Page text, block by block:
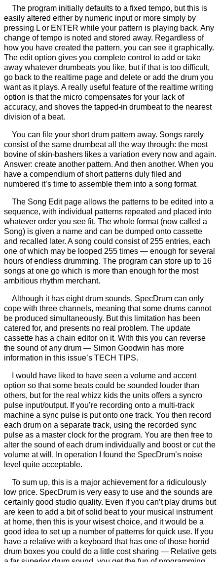
The program initially defaults to a fixed tempo, but this is
easily altered either by numeric input or more simply by
pressing L or ENTER while your pattern is playing back. Any
change of tempo is noted and stored away. Regardless of
how you have created the pattern, you can see it graphically.
The edit option gives you complete control to add or take
away whatever drumbeats you like, but if that is too difficult,
go back to the realtime page and delete or add the drum you
want as it plays. A really useful feature of the realtime writing
option is that the micro compensates for your lack of
accuracy, and shoves the tapped-in drumbeat to the nearest
division of a beat.
You can file your short drum pattern away. Songs rarely
consist of the same drumbeat all the way through: the most
bovine of skin-bashers likes a variation every now and again.
Answer: create another pattern. And then another. When you
have a compendium of short patterns duly filed and
numbered it’s time to assemble them into a song format.
The Song Edit page allows the patterns to be edited into a
sequence, with individual patterns repeated and placed into
whatever order you see fit. The whole format (now called a
Song) is given a name and can be dumped onto cassette
and recalled later. A song could consist of 255 entries, each
one of which may be looped 255 times — enough for several
hours of endless drumming. The program can store up to 16
songs at one go which is more than enough for the most
ambitious rhythm merchant.
Although it has eight drum sounds, SpecDrum can only
cope with three channels, meaning that some drums cannot
be produced simultaneously. But this limitation has been
catered for, and presents no real problem. The update
cassette has a chain editor on it. With this you can reverse
the sound of any drum — Simon Goodwin has more
information in this issue’s TECH TIPS.
I would have liked to have seen a volume and accent
option so that some beats could be sounded louder than
others, but for the real whizz kids the units offers a syncro
pulse input/output. If you’re recording onto a multi-track
machine a sync pulse is put onto one track. You then record
each drum on a separate track, using the recorded sync
pulse as a master clock for the program. You are then free to
alter the sound of each drum individually and boost or cut the
volume at will. In operation I found the SpecDrum’s noise
level quite acceptable.
To sum up, this is a major achievement for a ridiculously
low price. SpecDrum is very easy to use and the sounds are
certainly good studio quality. Even if you can’t play drums but
are keen to add a bit of solid beat to your musical instrument
at home, then this is your wisest choice, and it would be a
good idea to set up a number of patterns for quick use. If you
have a relative with a keyboard that has one of those horrid
drum boxes you could do a little cost sharing — Relative gets